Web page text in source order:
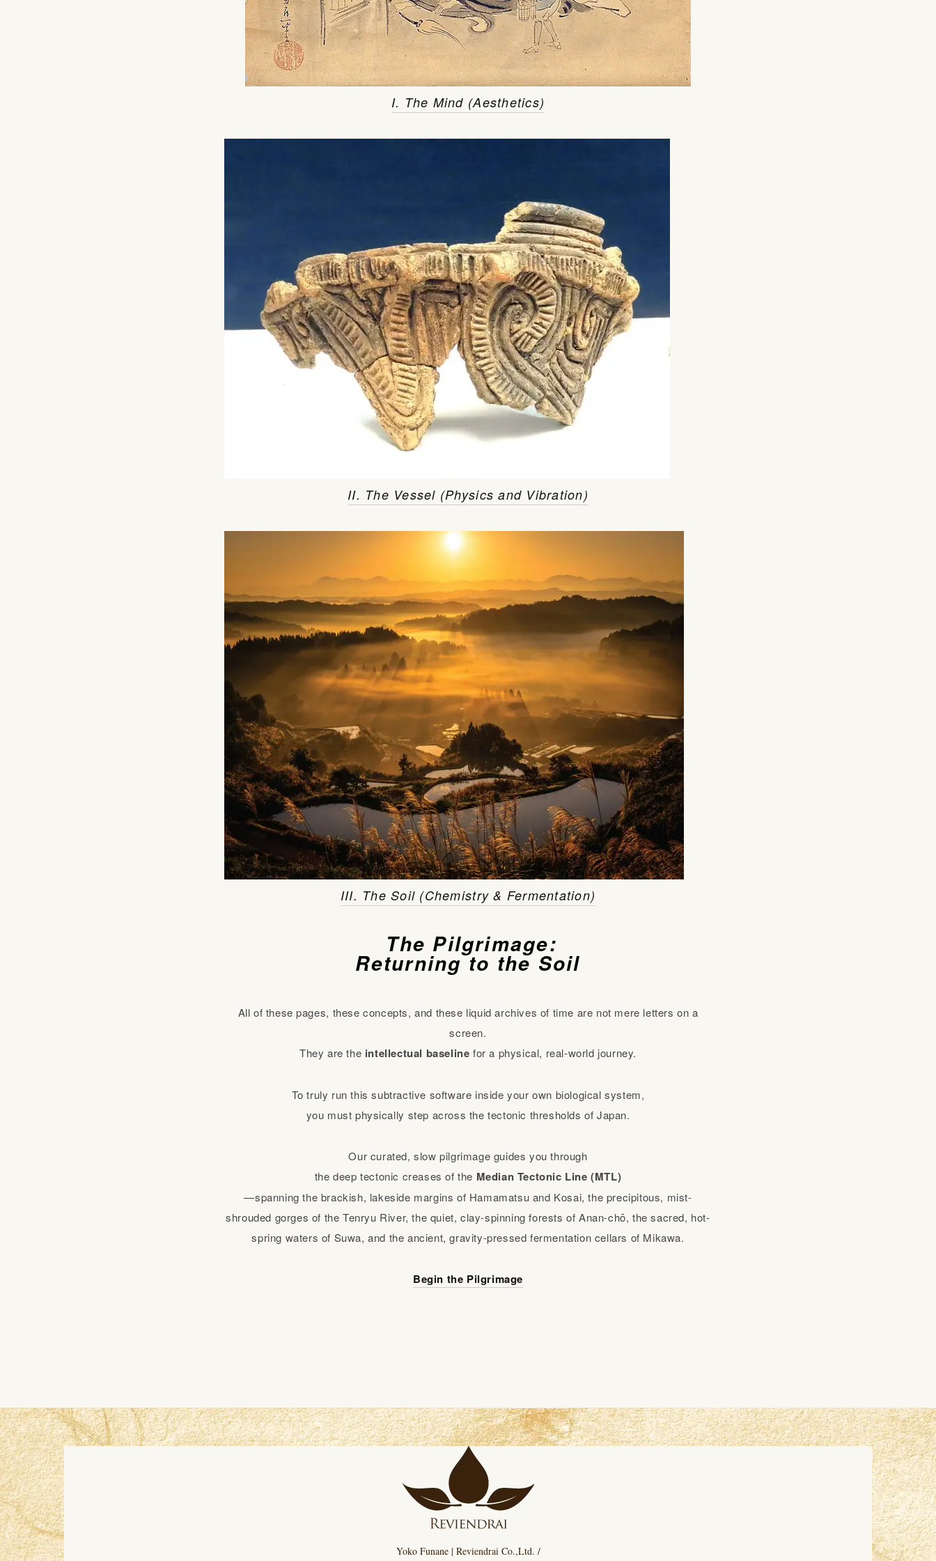
I. The Mind (Aesthetics)
II. The Vessel (Physics and Vibration)
III. The Soil (Chemistry & Fermentation)
The Pilgrimage:
Returning to the Soil
All of these pages, these concepts, and these liquid archives of time are not mere letters on a
screen.
They are the intellectual baseline for a physical, real-world journey.
To truly run this subtractive software inside your own biological system,
you must physically step across the tectonic thresholds of Japan.
Our curated, slow pilgrimage guides you through
the deep tectonic creases of the Median Tectonic Line (MTL)
—spanning the brackish, lakeside margins of Hamamatsu and Kosai, the precipitous, mist-
shrouded gorges of the Tenryu River, the quiet, clay-spinning forests of Anan-chō, the sacred, hot-
spring waters of Suwa, and the ancient, gravity-pressed fermentation cellars of Mikawa.
Begin the Pilgrimage
Yoko Funane | Reviendrai Co.,Ltd. /